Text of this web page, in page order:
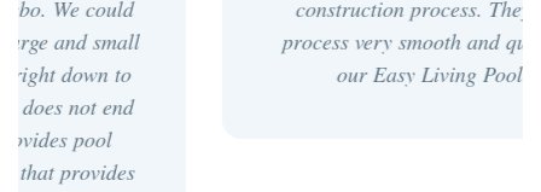
construction process. They made the
process very smooth and quick. We love
our Easy Living Pool! - PP